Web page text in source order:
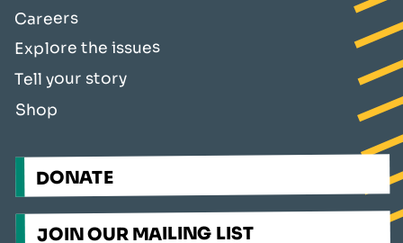
Careers
Explore the issues
Tell your story
Shop
DONATE
JOIN OUR MAILING LIST